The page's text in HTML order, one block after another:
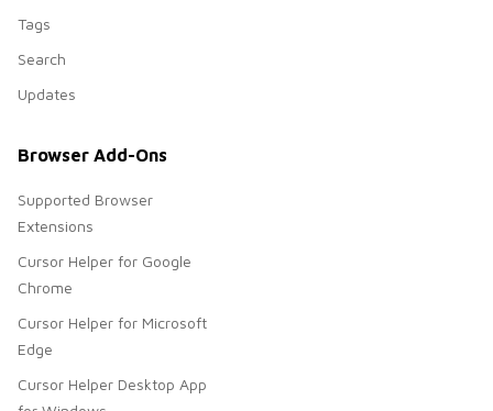
Tags
Search
Updates
Browser Add-Ons
Supported Browser
Extensions
Cursor Helper for Google
Chrome
Cursor Helper for Microsoft
Edge
Cursor Helper Desktop App